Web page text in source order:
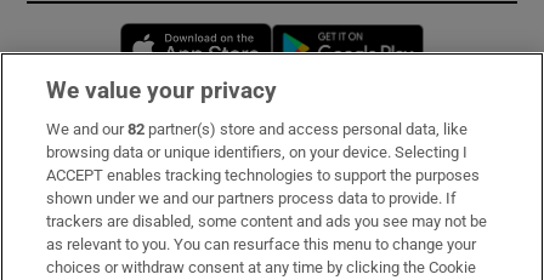
Opens in new window
Subscribe
Support
About Us
We value your privacy
We and our82 partner(s) store and access personal data, like
browsing data or unique identifiers, on your device. Selecting I
ACCEPT enables tracking technologies to support the purposes
shown under we and our partners process data to provide. If
trackers are disabled, some content and ads you see may not be
as relevant to you. You can resurface this menu to change your
choices or withdraw consent at any time by clicking the Cookie